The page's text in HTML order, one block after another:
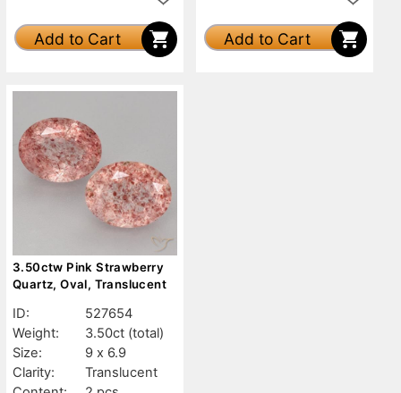
Add to Cart Add to Cart
3.50ctw Pink Strawberry
Quartz, Oval, Translucent
ID:
527654
Weight:
3.50ct (total)
Size:
9 x 6.9
Clarity:
Translucent